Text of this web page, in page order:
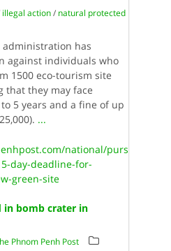
illegal action/ natural protected
has
against individuals who
1500 eco-tourism site
that they may face
5 years and a fine of up
...
national/purs
day-deadline-for-
green-site
in bomb crater in
Phnom Penh Post